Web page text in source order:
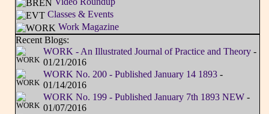
Classes & Events
Work Magazine
Recent Blogs:
WORK - An Illustrated Journal of Practice and Theory-
01/21/2016
WORK No. 200 - Published January 14 1893 -
01/14/2016
WORK No. 199 - Published January 7th 1893 NEW-
01/07/2016